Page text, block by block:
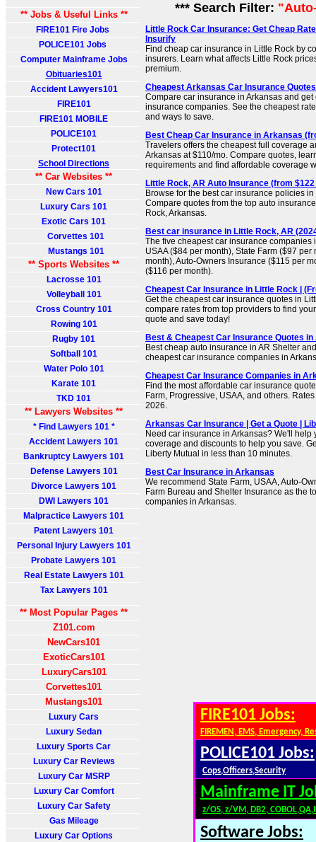
** Jobs & Useful Links **
FIRE101 Fire Jobs
POLICE101 Jobs
Computer Mainframe Jobs
Obituaries101
Accident Lawyers101
FIRE101
FIRE101 MOBILE
POLICE101
Protect101
School Directions
** Car Websites **
New Cars 101
Luxury Cars 101
Exotic Cars 101
Corvettes 101
Mustangs 101
** Sports Websites **
Lacrosse 101
Volleyball 101
Cross Country 101
Rowing 101
Rugby 101
Softball 101
Water Polo 101
Karate 101
TKD 101
** Lawyers Websites **
* Find Lawyers 101 *
Accident Lawyers 101
Bankruptcy Lawyers 101
Defense Lawyers 101
Divorce Lawyers 101
DWI Lawyers 101
Malpractice Lawyers 101
Patent Lawyers 101
Personal Injury Lawyers 101
Probate Lawyers 101
Real Estate Lawyers 101
Tax Lawyers 101
** Most Popular Pages **
Z101.com
NewCars101
ExoticCars101
LuxuryCars101
Corvettes101
Mustangs101
Luxury Cars
Luxury Sedan
Luxury Sports Car
Luxury Car Reviews
Luxury Car MSRP
Luxury Car Comfort
Luxury Car Safety
Gas Mileage
Luxury Car Options
*** Search Filter:
Little Rock Car Insurance: Get Cheap
Insurify
Find cheap car insurance in Little Rock by
insurers. Learn what affects Little Rock
premium.
Cheapest Arkansas Car Insurance
Compare car insurance in Arkansas and get
insurance companies. See the cheapest
and ways to save.
Best Cheap Car Insurance in Arkansas
Travelers offers the cheapest full coverage
Arkansas at $110/mo. Compare quotes,
requirements and find affordable coverage
Little Rock, AR Auto Insurance (from
Browse for the best car insurance policies in
Compare quotes from the top auto
Rock, Arkansas.
Best car insurance in Little Rock, AR
The five cheapest car insurance companies
USAA ($84 per month), State Farm ($97 per
month), Auto-Owners Insurance ($115 per
($116 per month).
Cheapest Car Insurance in Little Rock |
Get the cheapest car insurance quotes in
compare rates from top providers to find
quote and save today!
Best & Cheapest Car Insurance Quotes
Best cheap auto insurance in AR Shelter
cheapest car insurance companies in
Cheapest Car Insurance Companies in
Find the most affordable car insurance
Farm, Progressive, USAA, and others.
2026.
Arkansas Car Insurance | Get a Quote |
Need car insurance in Arkansas? We'll help
coverage and discounts to help you save.
Liberty Mutual in less than 10 minutes.
Best Car Insurance in Arkansas
We recommend State Farm, USAA, Auto-
Farm Bureau and Shelter Insurance as the
companies in Arkansas.
FIRE101 Jobs:
FIREMEN, EMS, Emergency,
POLICE101 Jobs:
Cops,Officers,Security
Mainframe IT
z/OS, z/VM, DB2,
Software Jobs: